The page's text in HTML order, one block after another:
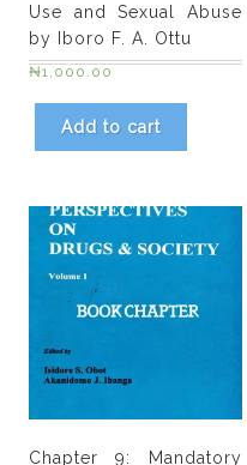
Use and Sexual Abuse
by Iboro F. A. Ottu
₦1,000.00
Add to cart
Chapter 9: Mandatory